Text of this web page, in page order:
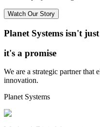
Watch Our Story
Planet Systems isn't
it's a promise
We are a strategic partner that
innovation.
Planet Systems